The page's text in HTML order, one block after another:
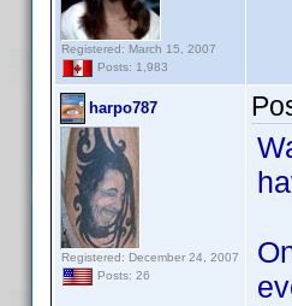
Registered: March 15, 2007
Posts: 1,983
harpo787
Registered: December 24, 2007
Posts: 26